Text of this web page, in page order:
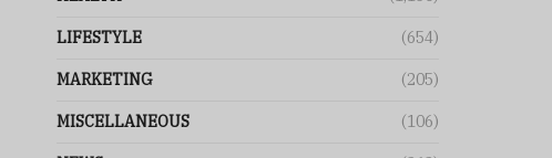
LIFESTYLE (654)
MARKETING (205)
MISCELLANEOUS (106)